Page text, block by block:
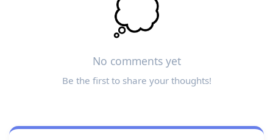
💭
No comments yet
Be the first to share your thoughts!